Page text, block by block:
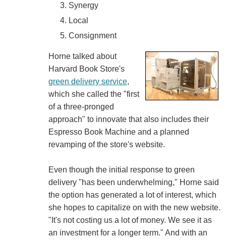
Synergy
Local
Consignment
Horne talked about
Harvard Book Store's
green delivery service,
which she called the "first
of a three-pronged
approach" to innovate that also includes their
Espresso Book Machine and a planned
revamping of the store's website.
Even though the initial response to green
delivery "has been underwhelming," Horne said
the option has generated a lot of interest, which
she hopes to capitalize on with the new website.
"It's not costing us a lot of money. We see it as
an investment for a longer term." And with an